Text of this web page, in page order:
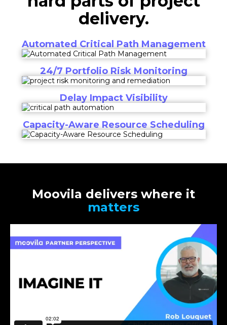
delivery.
Automated Critical Path Management
24/7 Portfolio Risk Monitoring
Delay Impact Visibility
Capacity-Aware Resource Scheduling
Moovila delivers where it
matters